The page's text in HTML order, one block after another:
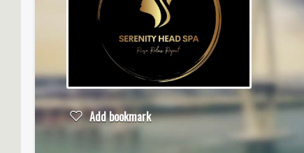
Add bookmark